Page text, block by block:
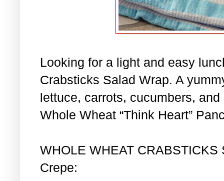
Looking for a light and easy
Crabsticks Salad Wrap. A
lettuce, carrots, cucumbers,
Whole Wheat “Think Heart”
WHOLE WHEAT CRABSTICKS
Crepe: